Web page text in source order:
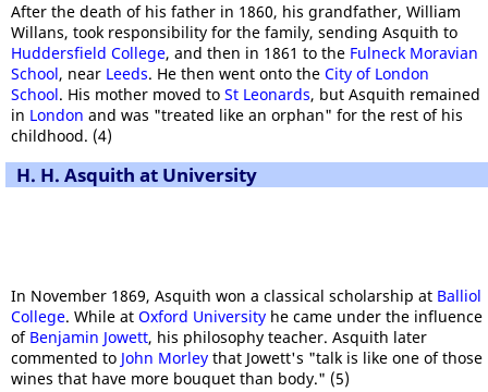
After the death of his father in 1860, his grandfather, William
Willans, took responsibility for the family, sending Asquith to
Huddersfield College, and then in 1861 to the Fulneck Moravian
School, near Leeds. He then went onto the City of London
School. His mother moved to St Leonards, but Asquith remained
in London and was "treated like an orphan" for the rest of his
childhood. (4)
H. H. Asquith at University
In November 1869, Asquith won a classical scholarship at Balliol
College. While at Oxford University he came under the influence
of Benjamin Jowett, his philosophy teacher. Asquith later
commented to John Morley that Jowett's "talk is like one of those
wines that have more bouquet than body." (5)